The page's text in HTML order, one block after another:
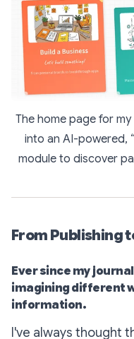
The home page for
into an AI-powered,
module to discover
From Publishing
Ever since my
imagining different
information.
I've always thought